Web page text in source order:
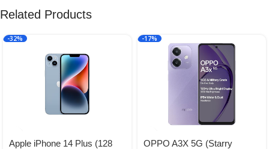
Related Products
-32%
Apple iPhone 14 Plus (128
-17%
OPPO A3X 5G (Starry